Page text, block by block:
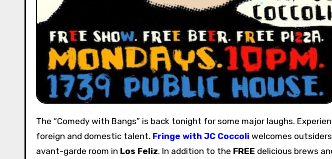
The “Comedy with Bangs” is back tonight for some major laughs. Experience a new style of show with both
foreign and domestic talent. Fringe with JC Coccoli welcomes
avant-garde room in Los Feliz. In addition to the FREE delicious brews